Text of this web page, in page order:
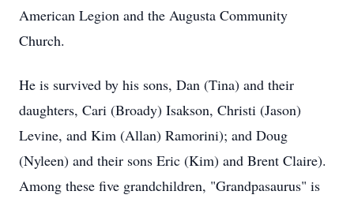
American Legion and the Augusta Community
Church.
He is survived by his sons, Dan (Tina) and their
daughters, Cari (Broady) Isakson, Christi (Jason)
Levine, and Kim (Allan) Ramorini); and Doug
(Nyleen) and their sons Eric (Kim) and Brent Claire).
Among these five grandchildren, "Grandpasaurus" is